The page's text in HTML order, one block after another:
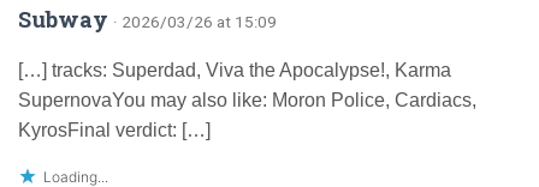
Subway · 2026/03/26 at 15:09
[…] tracks: Superdad, Viva the Apocalypse!, Karma
SupernovaYou may also like: Moron Police, Cardiacs,
KyrosFinal verdict: […]
Loading...